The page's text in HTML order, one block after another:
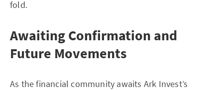
fold.
Awaiting Confirmation and
Future Movements
As the financial community awaits Ark Invest’s